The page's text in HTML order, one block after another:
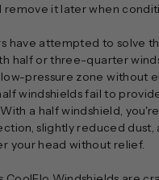
remove it later when
have attempted to solve
half or three-quarter
pressure zone without
windshields fail to
a half windshield,
slightly reduced dust,
your head without relief.